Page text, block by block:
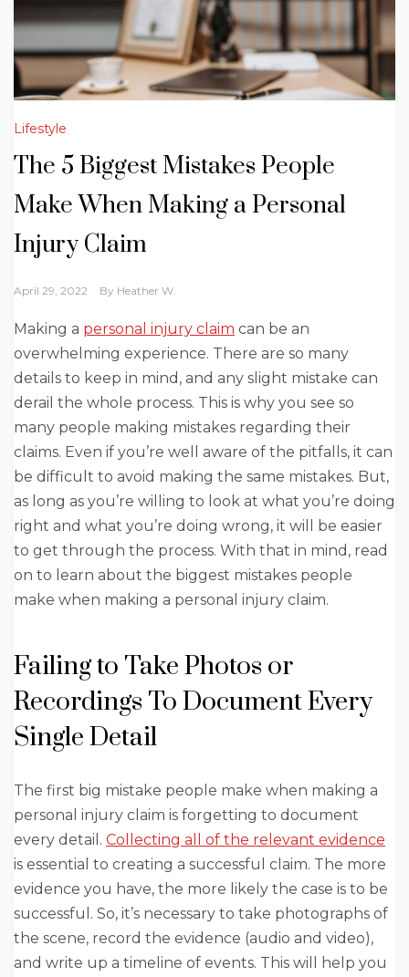
Lifestyle
The 5 Biggest Mistakes People
Make When Making a Personal
Injury Claim
April 29, 2022 By Heather W.
Making a personal injury claim can be an
overwhelming experience. There are so many
details to keep in mind, and any slight mistake can
derail the whole process. This is why you see so
many people making mistakes regarding their
claims. Even if you’re well aware of the pitfalls, it can
be difficult to avoid making the same mistakes. But,
as long as you’re willing to look at what you’re doing
right and what you’re doing wrong, it will be easier
to get through the process. With that in mind, read
on to learn about the biggest mistakes people
make when making a personal injury claim.
Failing to Take Photos or
Recordings To Document Every
Single Detail
The first big mistake people make when making a
personal injury claim is forgetting to document
every detail. Collecting all of the relevant evidence
is essential to creating a successful claim. The more
evidence you have, the more likely the case is to be
successful. So, it’s necessary to take photographs of
the scene, record the evidence (audio and video),
and write up a timeline of events. This will help you